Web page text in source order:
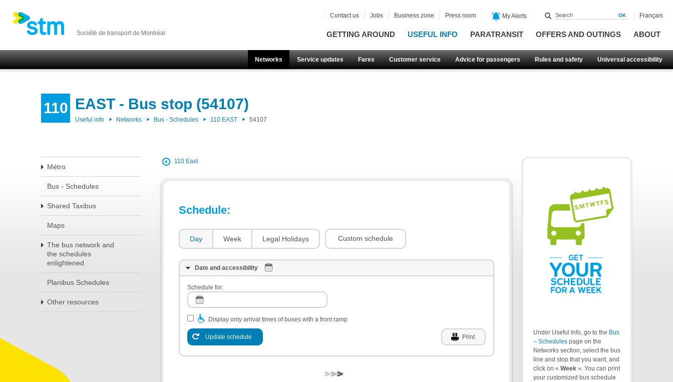
Société de transport de Montréal GETTING AROUND USEFUL INFO PARATRANSIT OFFERS AND OUTINGS ABOUT
Networks Service updates Fares Customer service Advice for passengers Rules and safety Universal accessibility
Contact us Jobs Business zone Press room My Alerts Français
110 EAST - Bus stop (54107)
Useful info Networks Bus - Schedules 110 EAST 54107
Métro
Bus - Schedules
Shared Taxibus
Maps
The bus network and
the schedules
enlightened
Planibus Schedules
Other resources
110 East
Schedule:
Day Week Legal Holidays Custom schedule
Date and accessibility
Schedule for:
Display only arrival times of buses with a front ramp
Update schedule Print
Under Useful Info, go to the Bus
– Schedules page on the
Networks section, select the bus
line and stop that you want, and
click on « Week ». You can print
your customized bus schedule